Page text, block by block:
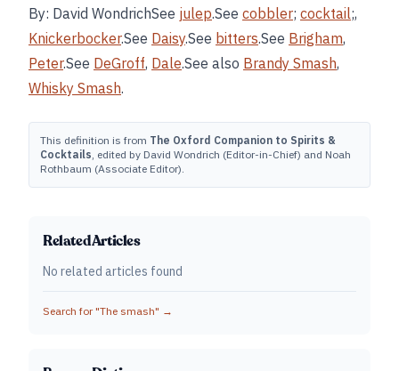
By: David WondrichSee julep.See cobbler; cocktail;,
Knickerbocker.See Daisy.See bitters.See Brigham,
Peter.See DeGroff, Dale.See also Brandy Smash,
Whisky Smash.
This definition is from The Oxford Companion to Spirits &
Cocktails, edited by David Wondrich (Editor-in-Chief) and Noah
Rothbaum (Associate Editor).
Related Articles
No related articles found
Search for "The smash" →